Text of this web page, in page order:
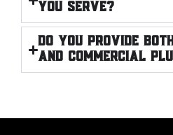
you serve?
Do you provide both
and commercial